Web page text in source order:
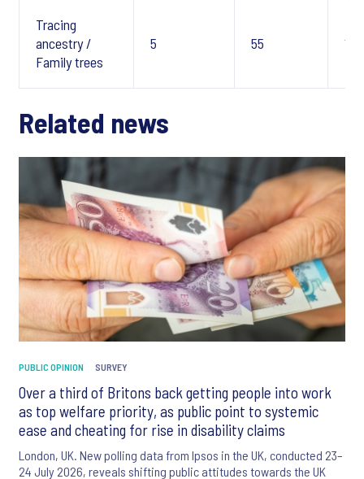
Tracing
ancestry /
Family trees
5 55 10
Related news
PUBLIC OPINION SURVEY
Over a third of Britons back getting people into work
as top welfare priority, as public point to systemic
ease and cheating for rise in disability claims
London, UK. New polling data from Ipsos in the UK, conducted 23–
24 July 2026, reveals shifting public attitudes towards the UK